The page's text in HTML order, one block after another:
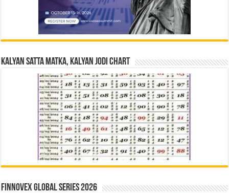
Kalyan Satta Matka, Kalyan Jodi Chart
Finnovex Global Series 2026